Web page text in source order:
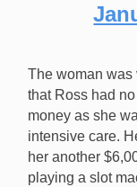
The woman was
that Ross had
money as she
intensive care.
her another
playing a slot